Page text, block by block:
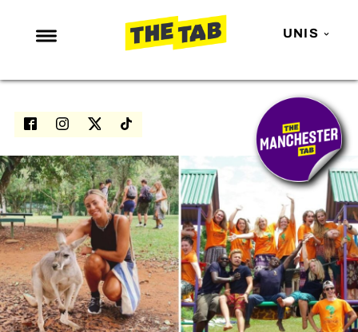
UNIS
NEWS
ENTERTAINMENT
LOVE ISLAND
NETFLIX
TRENDS
GAMING
POLITICS
OPINION